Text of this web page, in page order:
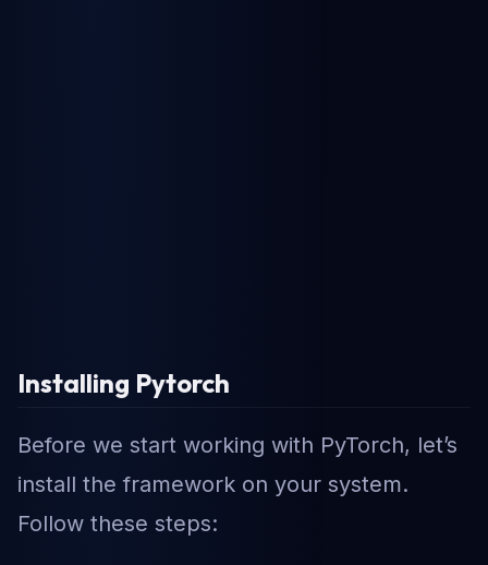
Installing Pytorch
Before we start working with PyTorch, let’s
install the framework on your system.
Follow these steps: